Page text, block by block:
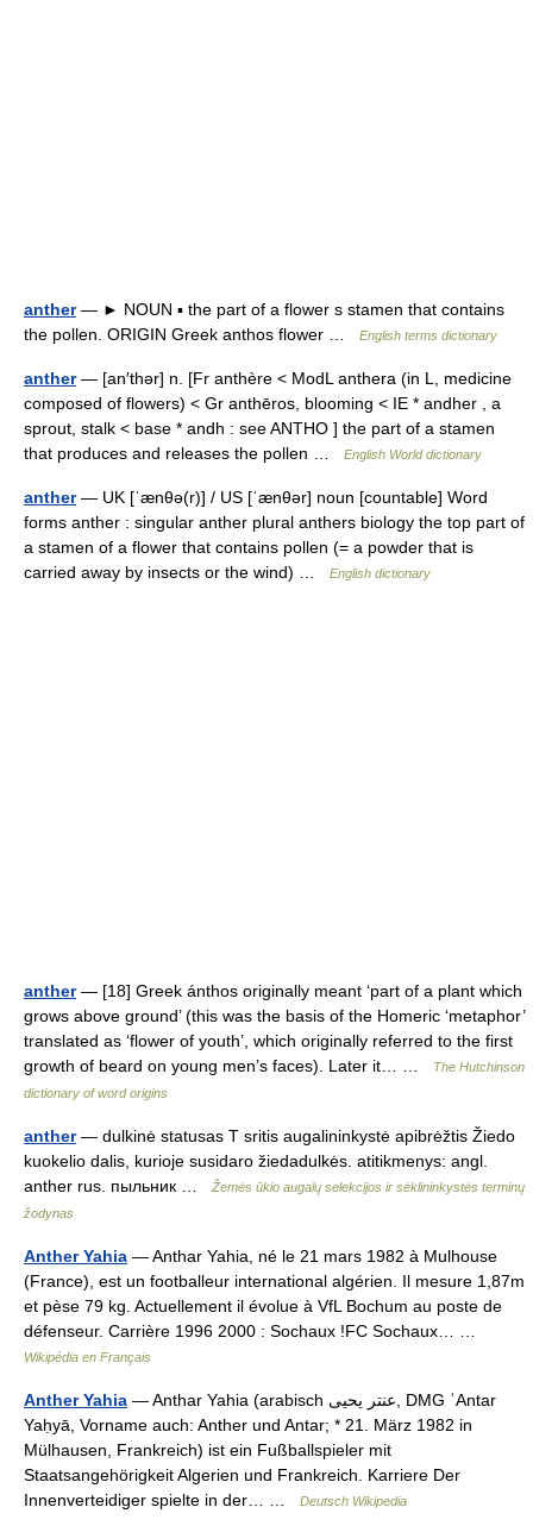
anther— ► NOUN ▪ the part of a flower s stamen that contains
the pollen. ORIGIN Greek anthos flower …
English terms dictionary
anther— [an′thər] n. [Fr anthère < ModL anthera (in L, medicine
composed of flowers) < Gr anthēros, blooming < IE * andher , a
sprout, stalk < base * andh : see ANTHO ] the part of a stamen
that produces and releases the pollen …
English World dictionary
anther— UK [ˈænθə(r)] / US [ˈænθər] noun [countable] Word
forms anther : singular anther plural anthers biology the top part of
a stamen of a flower that contains pollen (= a powder that is
carried away by insects or the wind) …
English dictionary
anther— [18] Greek ánthos originally meant ‘part of a plant which
grows above ground’ (this was the basis of the Homeric ‘metaphor’
translated as ‘flower of youth’, which originally referred to the first
growth of beard on young men’s faces). Later it… …
The Hutchinson
dictionary of word origins
anther— dulkinė statusas T sritis augalininkystė apibrėžtis Žiedo
kuokelio dalis, kurioje susidaro žiedadulkės. atitikmenys: angl.
anther rus. пыльник …
Žemės ūkio augalų selekcijos ir sėklininkystės terminų
žodynas
Anther Yahia — Anthar Yahia, né le 21 mars 1982 à Mulhouse
(France), est un footballeur international algérien. Il mesure 1,87m
et pèse 79 kg. Actuellement il évolue à VfL Bochum au poste de
défenseur. Carrière 1996 2000 : Sochaux !FC Sochaux… …
Wikipédia en Français
Anther Yahia — Anthar Yahia (arabisch ‏عنتر يحيى‎, DMG ʿAntar
Yaḥyā, Vorname auch: Anther und Antar; * 21. März 1982 in
Mülhausen, Frankreich) ist ein Fußballspieler mit
Staatsangehörigkeit Algerien und Frankreich. Karriere Der
Innenverteidiger spielte in der… …
Deutsch Wikipedia